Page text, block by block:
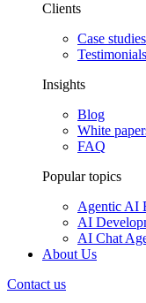
Clients
Case studies
Testimonials
Insights
Blog
White
FAQ
Popular topics
Agentic AI
AI
AI Chat
About Us
Contact us